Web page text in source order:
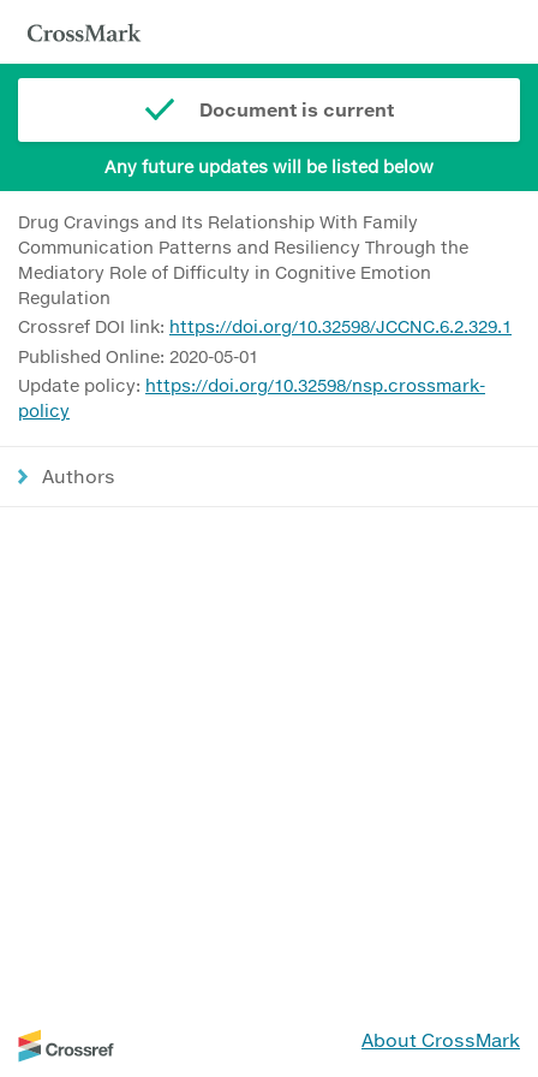
Document is current
Any future updates will be listed below
Drug Cravings and Its Relationship With Family
Communication Patterns and Resiliency Through the
Mediatory Role of Difficulty in Cognitive Emotion
Regulation
Crossref DOI link: https://doi.org/10.32598/JCCNC.6.2.329.1
Published Online: 2020-05-01
Update policy: https://doi.org/10.32598/nsp.crossmark-
policy
Authors
About CrossMark